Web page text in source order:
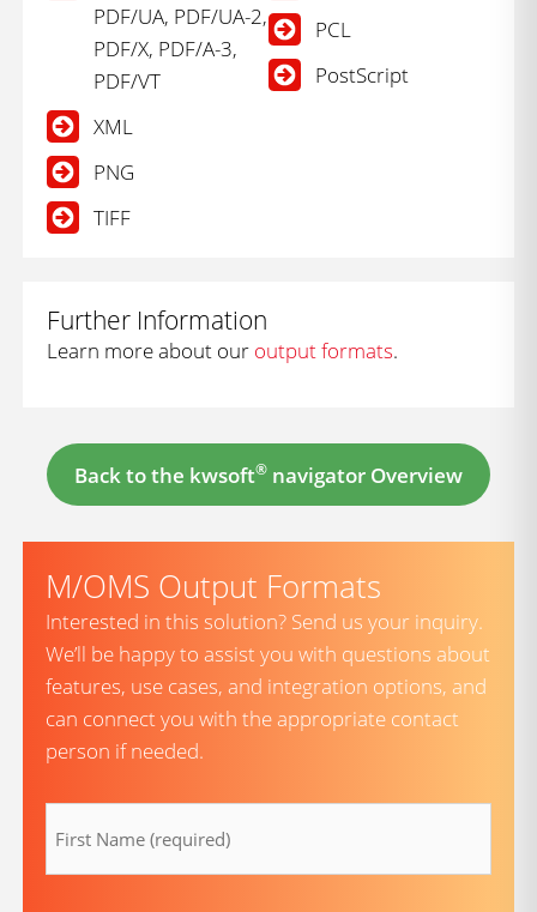
PDF/UA, PDF/UA-2,
PDF/X, PDF/A-3,
PDF/VT
XML
PNG
TIFF
PCL
PostScript
Further Information
Learn more about our output formats.
Back to the kwsoft® navigator Overview
M/OMS Output Formats
Interested in this solution? Send us your inquiry.
We’ll be happy to assist you with questions about
features, use cases, and integration options, and
can connect you with the appropriate contact
person if needed.